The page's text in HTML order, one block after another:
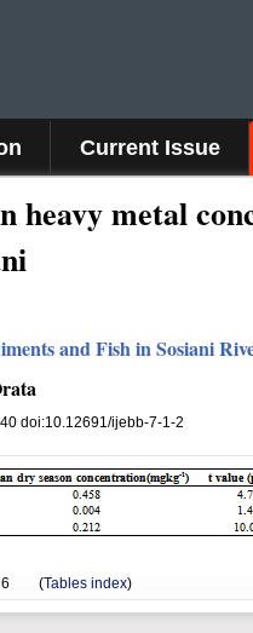
Current Issue
metal
and Fish in Sosiani
doi:10.12691/ijebb-7-1-2
16 (Tables index)